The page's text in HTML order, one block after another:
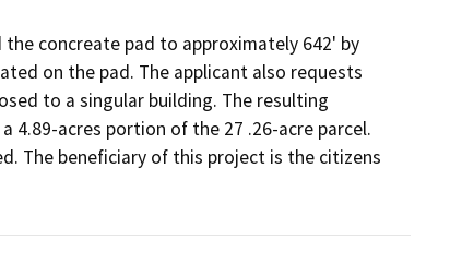
the concreate pad to approximately 642' by
on the pad. The applicant also requests
to a singular building. The resulting
4.89-acres portion of the 27 .26-acre parcel.
The beneficiary of this project is the citizens